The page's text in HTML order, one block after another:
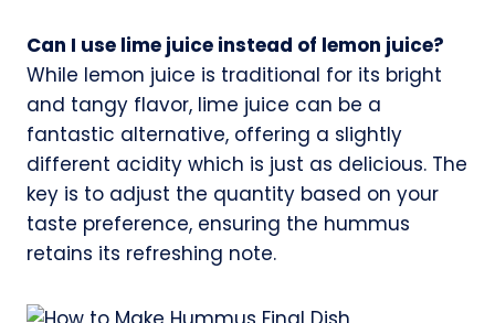
Can I use lime juice instead of lemon juice?
While lemon juice is traditional for its bright
and tangy flavor, lime juice can be a
fantastic alternative, offering a slightly
different acidity which is just as delicious. The
key is to adjust the quantity based on your
taste preference, ensuring the hummus
retains its refreshing note.